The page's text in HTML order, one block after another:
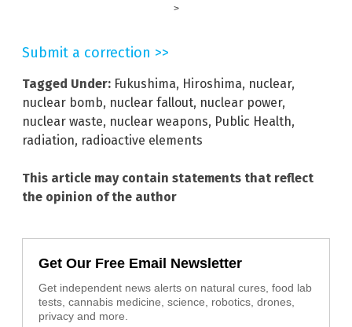
>
Submit a correction >>
Tagged Under: Fukushima, Hiroshima, nuclear,
nuclear bomb, nuclear fallout, nuclear power,
nuclear waste, nuclear weapons, Public Health,
radiation, radioactive elements
This article may contain statements that reflect
the opinion of the author
Get Our Free Email Newsletter
Get independent news alerts on natural cures, food lab
tests, cannabis medicine, science, robotics, drones,
privacy and more.